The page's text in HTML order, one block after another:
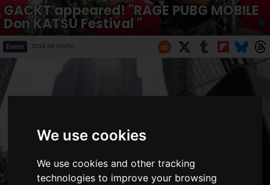
We use cookies
We use cookies and other tracking
technologies to improve your browsing
GACKT appeared! "RAGE PUBG MOBILE
Don KATSU Festival "
Event 2019.08.09(Fri)